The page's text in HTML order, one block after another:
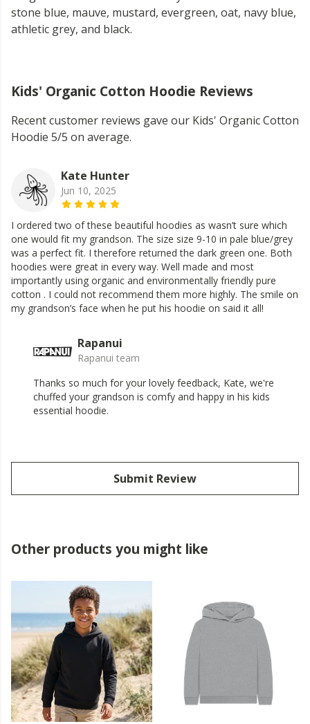
stone blue, mauve, mustard, evergreen, oat, navy blue,
athletic grey, and black.
Kids' Organic Cotton Hoodie Reviews
Recent customer reviews gave our Kids' Organic Cotton
Hoodie 5/5 on average.
Kate Hunter
Jun 10, 2025
I ordered two of these beautiful hoodies as wasn’t sure which
one would fit my grandson. The size size 9-10 in pale blue/grey
was a perfect fit. I therefore returned the dark green one. Both
hoodies were great in every way. Well made and most
importantly using organic and environmentally friendly pure
cotton . I could not recommend them more highly. The smile on
my grandson’s face when he put his hoodie on said it all!
Rapanui
Rapanui team
Thanks so much for your lovely feedback, Kate, we're
chuffed your grandson is comfy and happy in his kids
essential hoodie.
Submit Review
Other products you might like